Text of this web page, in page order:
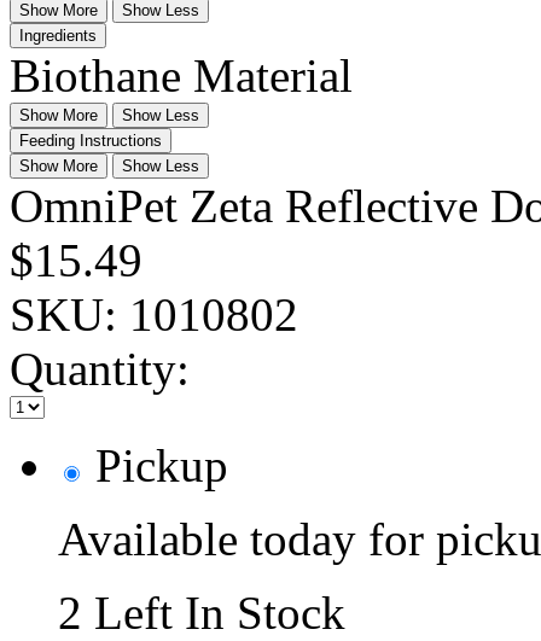
Show More
Show Less
Ingredients
Biothane Material
Show More
Show Less
Feeding Instructions
Show More
Show Less
OmniPet Zeta Reflective
$15.49
SKU: 1010802
Quantity:
Pickup
Available today for
2 Left In Stock